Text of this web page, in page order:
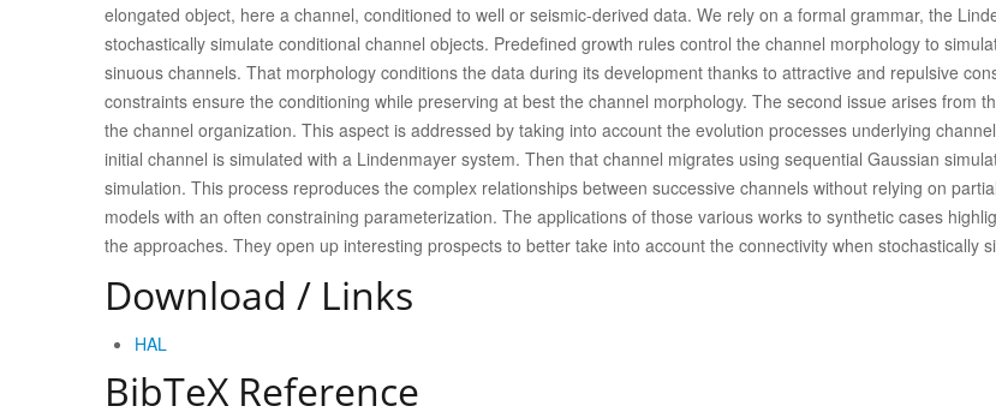
elongated object, here a channel, conditioned to well or seismic-derived data. We rely on a formal grammar, the
stochastically simulate conditional channel objects. Predefined growth rules control the channel morphology to
sinuous channels. That morphology conditions the data during its development thanks to attractive and repulsive
constraints ensure the conditioning while preserving at best the channel morphology. The second issue arises from
the channel organization. This aspect is addressed by taking into account the evolution processes underlying
initial channel is simulated with a Lindenmayer system. Then that channel migrates using sequential Gaussian
simulation. This process reproduces the complex relationships between successive channels without relying on
models with an often constraining parameterization. The applications of those various works to synthetic cases
the approaches. They open up interesting prospects to better take into account the connectivity when stochastically
Download / Links
HAL
BibTeX Reference